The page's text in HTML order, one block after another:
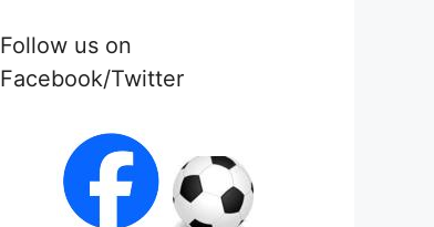
Follow us on
Facebook/Twitter